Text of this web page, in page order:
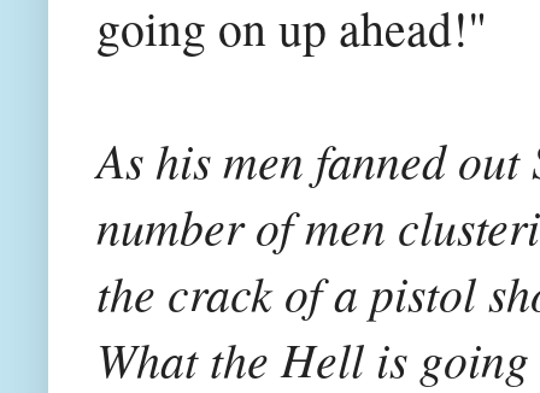
going on up ahead!"
As his men fanned
number of men
the crack of a pistol
What the Hell is